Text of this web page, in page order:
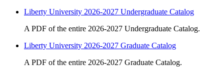
Liberty University 2026-2027 Undergraduate Catalog
A PDF of the entire 2026-2027 Undergraduate Catalog.
Liberty University 2026-2027 Graduate Catalog
A PDF of the entire 2026-2027 Graduate Catalog.